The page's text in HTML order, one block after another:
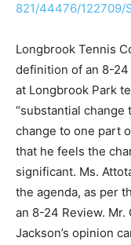
821/44476/122709/
Longbrook Tennis
definition of an 8-
at Longbrook Park
“substantial change
change to one part
that he feels the
significant. Ms.
the agenda, as per
an 8-24 Review.
Jackson’s opinion